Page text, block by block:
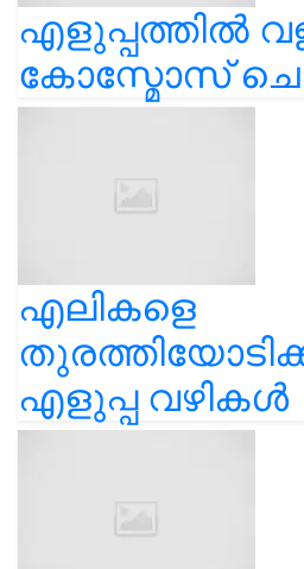
എളുപ്പത്തിൽ
കോസ്മോസ്
എലികളെ
എളുപ്പ വഴികൾ